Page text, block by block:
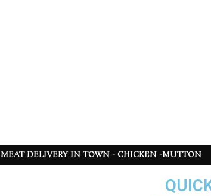
MEAT DELIVERY IN TOWN - CHICKEN -MUTTON